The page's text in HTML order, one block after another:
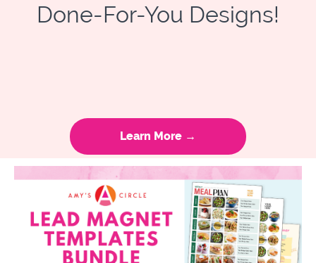
Done-For-You Designs!
Learn More →